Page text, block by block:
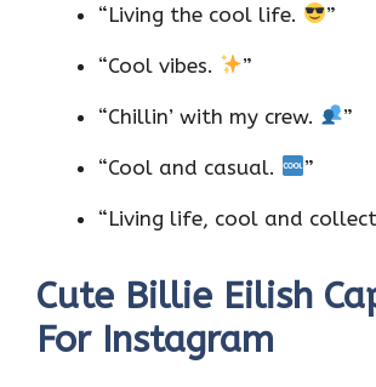
“Living the cool life. ”
“Cool vibes. ”
“Chillin’ with my crew. ”
“Cool and casual. ”
“Living life, cool and
Cute Billie Eilish
For Instagram